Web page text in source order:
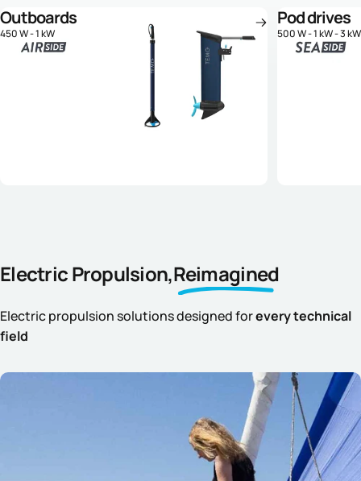
Outboards
450 W - 1 kW
Pod drives
500 W - 1 kW - 3 kW
Electric Propulsion,Reimagined
Electric propulsion solutions designed forevery technical
field